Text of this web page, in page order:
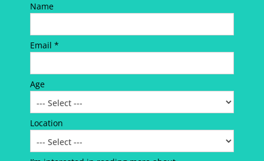
Name
Email *
Age
Location